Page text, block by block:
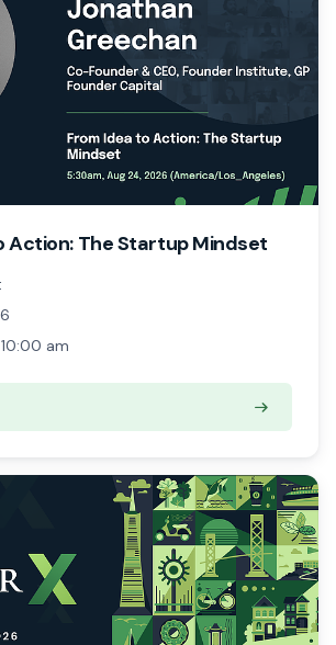
Action: The Startup Mindset
am